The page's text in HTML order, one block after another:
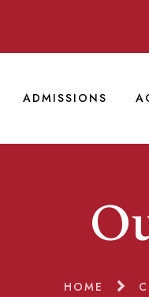
ADMISSIONS
HOME